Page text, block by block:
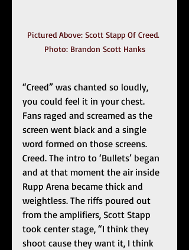
Pictured Above: Scott Stapp Of Creed.
Photo: Brandon Scott Hanks
“Creed” was chanted so loudly,
you could feel it in your chest.
Fans raged and screamed as the
screen went black and a single
word formed on those screens.
Creed. The intro to ‘Bullets’ began
and at that moment the air inside
Rupp Arena became thick and
weightless. The riffs poured out
from the amplifiers, Scott Stapp
took center stage, “I think they
shoot cause they want it, I think